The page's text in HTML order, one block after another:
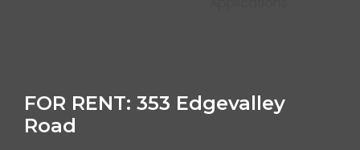
FOR RENT: 353 Edgevalley
Road